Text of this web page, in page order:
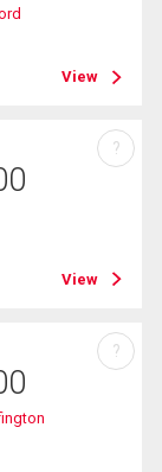
View
View
?
?